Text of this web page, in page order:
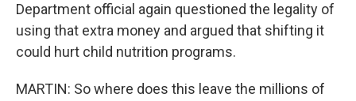
Department official again questioned the legality of
using that extra money and argued that shifting it
could hurt child nutrition programs.
MARTIN: So where does this leave the millions of